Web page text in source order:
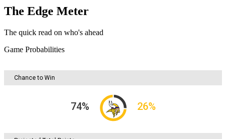
The Edge Meter
The quick read on who's ahead
Game Probabilities
Chance to Win
74% 26%